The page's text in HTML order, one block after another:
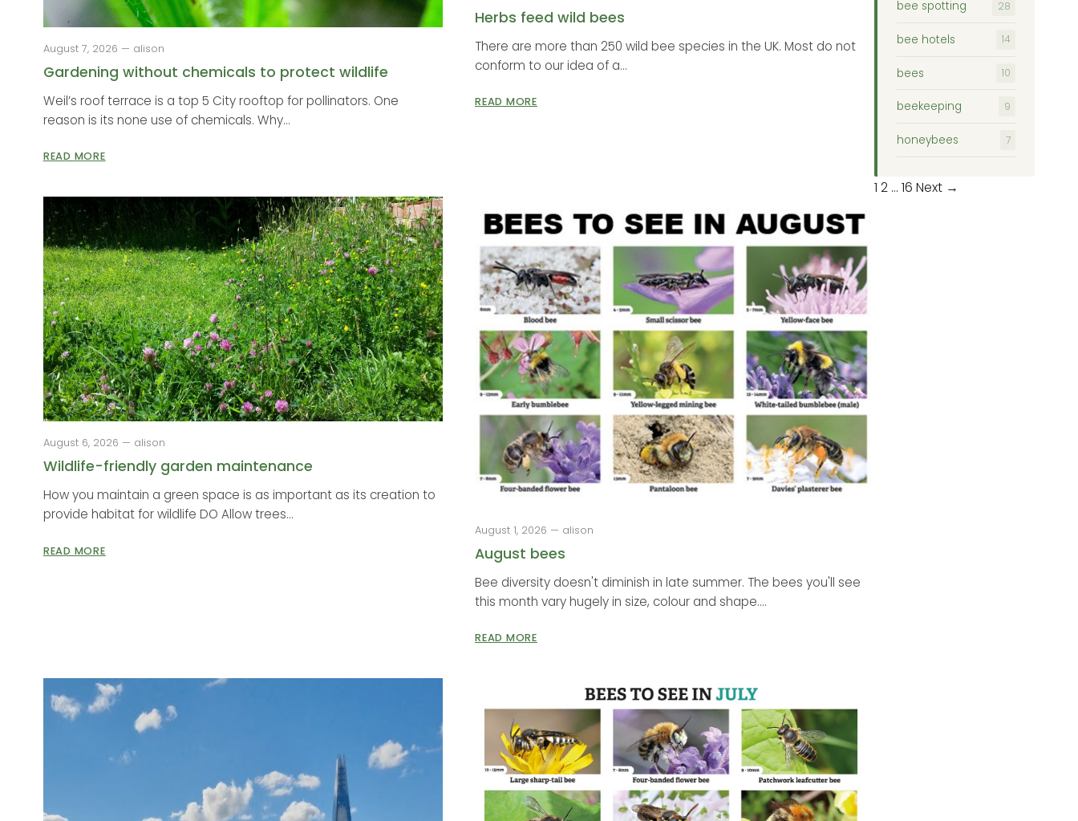
August 7, 2026 — alison
Gardening without chemicals to protect wildlife
Weil’s roof terrace is a top 5 City rooftop for pollinators. One
reason is its none use of chemicals. Why...
READ MORE
Herbs feed wild bees
There are more than 250 wild bee species in the UK. Most do not
conform to our idea of a...
READ MORE
August 6, 2026 — alison
Wildlife-friendly garden maintenance
How you maintain a green space is as important as its creation to
provide habitat for wildlife DO Allow trees...
READ MORE
August 1, 2026 — alison
August bees
Bee diversity doesn't diminish in late summer. The bees you'll see
this month vary hugely in size, colour and shape....
READ MORE
bee spotting 28
bee hotels 14
bees 10
beekeeping 9
honeybees 7
Posts
1 2 … 16 Next →